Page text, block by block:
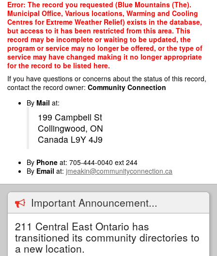
Skip
main
content
Error: The record you requested (Blue Mountains (The).
Municipal Office, Various locations, Warming and Cooling
Centres for Extreme Weather Relief) exists in the database,
but access to it has been restricted from this area. This
record may be incomplete or waiting to be updated, the
program or service may no longer be offered, or the type of
service may have changed making it no longer appropriate
for the record to be listed here.
If you have questions or concerns about the status of this record,
contact the record owner: Community Connection
By Mail at:
199 Campbell St
Collingwood, ON
Canada L9Y 4J9
By Phone at: 705-444-0040 ext 244
By Email at: jmeakin@communityconnection.ca
Important Announcement...
211 Central East Ontario has
transitioned its community directories to
a new location.